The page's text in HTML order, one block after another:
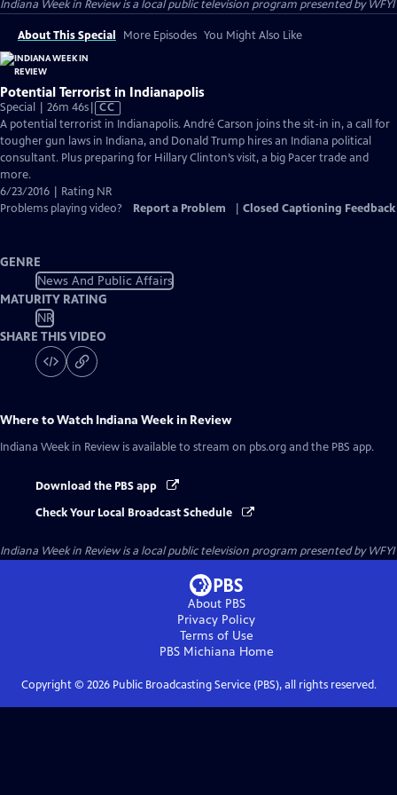
Indiana Week in Reviewis a local public television program presented byWFYI
About This Special More Episodes You Might Also Like
Potential Terrorist in Indianapolis
Special | 26m 46sVideo
has
Closed
Captions
CC
A potential terrorist in Indianapolis. André Carson joins the sit-in in, a call for
tougher gun laws in Indiana, and Donald Trump hires an Indiana political
consultant. Plus preparing for Hillary Clinton’s visit, a big Pacer trade and
more.
6/23/2016 | Rating NR
Problems playing video?
Report a Problem Closed Captioning Feedback
GENRE
News And Public Affairs
MATURITY RATING
NR
SHARE THIS VIDEO
Where to Watch Indiana Week in Review
Indiana Week in Review is available to stream on pbs.org and the PBS app.
Download the PBS app
Check Your Local Broadcast Schedule
Indiana Week in Reviewis a local public television program presented byWFYI
About PBS
Privacy Policy
Terms of Use
PBS Michiana Home
Copyright © 2026Public Broadcasting Service (PBS), all rights reserved.